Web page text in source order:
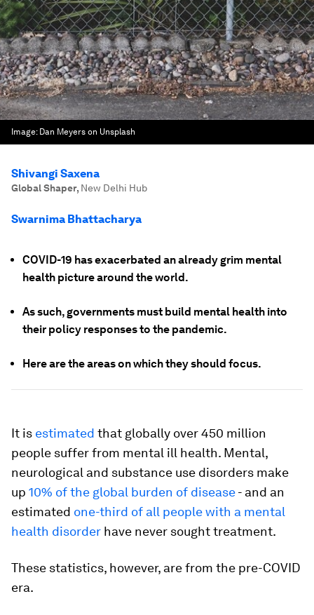
Image: Dan Meyers on Unsplash
Shivangi Saxena
Global Shaper, New Delhi Hub
Swarnima Bhattacharya
COVID-19 has exacerbated an already grim mental
health picture around the world.
As such, governments must build mental health into
their policy responses to the pandemic.
Here are the areas on which they should focus.
It is estimated that globally over 450 million
people suffer from mental ill health. Mental,
neurological and substance use disorders make
up 10% of the global burden of disease- and an
estimated one-third of all people with a mental
health disorder have never sought treatment.
These statistics, however, are from the pre-COVID
era.